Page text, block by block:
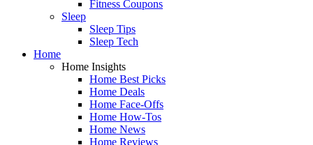
Fitness Coupons
Sleep
Sleep Tips
Sleep Tech
Home
Home Insights
Home Best Picks
Home Deals
Home Face-Offs
Home How-Tos
Home News
Home Reviews